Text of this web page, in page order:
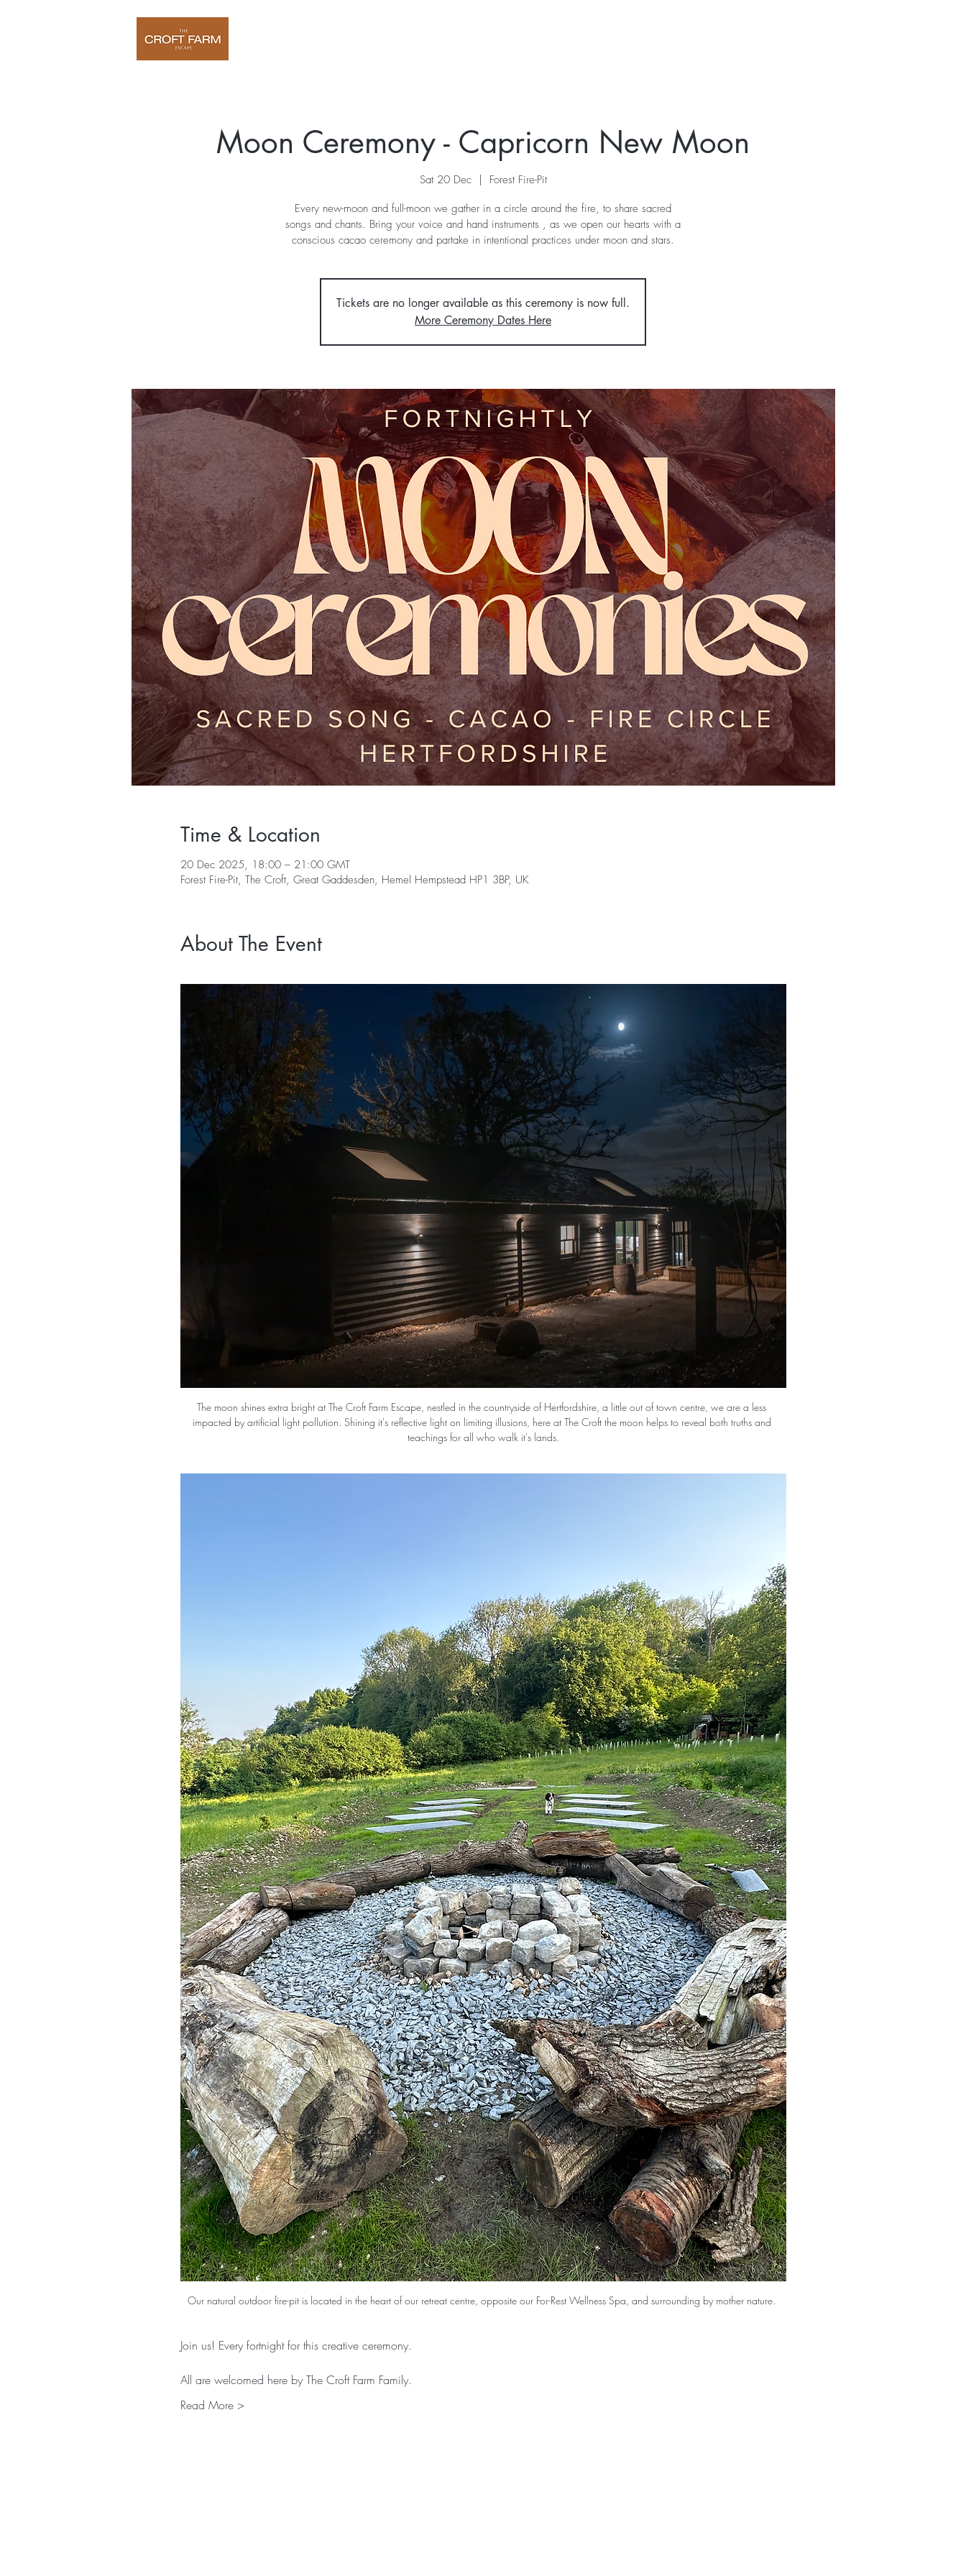
Moon Ceremony - Capricorn New Moon
Sat 20 Dec
  |
Forest Fire-Pit
Every new-moon and full-moon we gather in a circle around the fire, to share sacred
songs and chants. Bring your voice and hand instruments , as we open our hearts with a
conscious cacao ceremony and partake in intentional practices under moon and stars.
Tickets are no longer available as this ceremony is now full.
More Ceremony Dates Here
Time & Location
20 Dec 2025, 18:00 – 21:00 GMT
Forest Fire-Pit, The Croft, Great Gaddesden, Hemel Hempstead HP1 3BP, UK
About The Event
The moon shines extra bright at The Croft Farm Escape, nestled in the countryside of Hertfordshire, a little out of town centre, we are a less
impacted by artificial light pollution. Shining it's reflective light on limiting illusions, here at The Croft the moon helps to reveal both truths and
teachings for all who walk it's lands.
Our natural outdoor fire-pit is located in the heart of our retreat centre, opposite our For-Rest Wellness Spa, and surrounding by mother nature.
Join us! Every fortnight for this creative ceremony.
All are welcomed here by The Croft Farm Family.
Read More >